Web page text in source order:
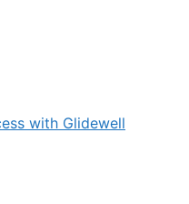
with Glidewell